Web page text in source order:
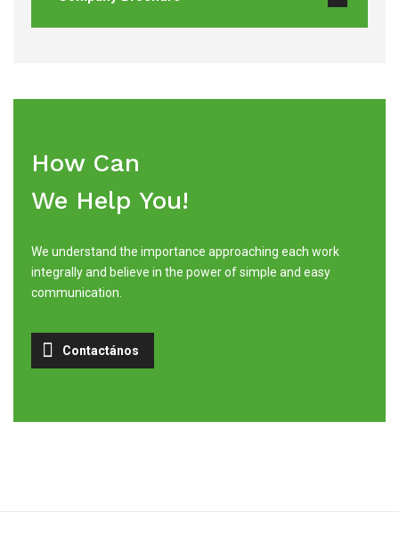
How Can
We Help You!
We understand the importance approaching each work
integrally and believe in the power of simple and easy
communication.
Contactános